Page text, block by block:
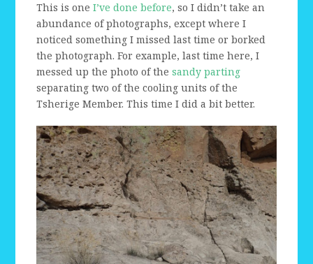
This is oneI’ve done before, so I didn’t take an
abundance of photographs, except where I
noticed something I missed last time or borked
the photograph. For example, last time here, I
messed up the photo of thesandy parting
separating two of the cooling units of the
Tsherige Member. This time I did a bit better.